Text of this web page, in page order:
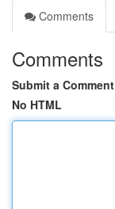
Comments
Comments
Submit a Comment
No HTML